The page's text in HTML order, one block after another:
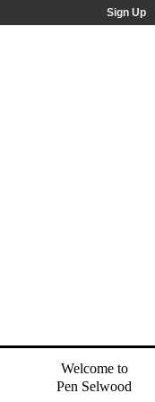
Sign Up
Welcome to
Pen Selwood